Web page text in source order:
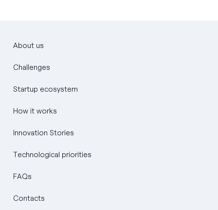
About us
Challenges
Startup ecosystem
How it works
Innovation Stories
Technological priorities
FAQs
Contacts